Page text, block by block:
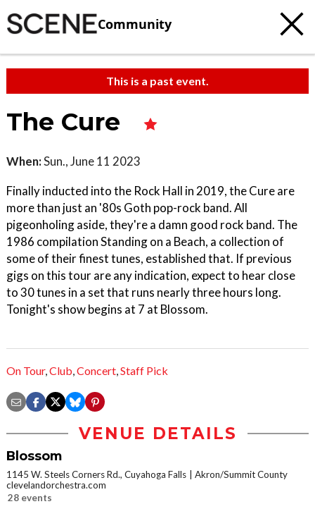
Community
This is a past event.
The Cure
When:Sun., June 11 2023
Finally inducted into the Rock Hall in 2019, the Cure are
more than just an '80s Goth pop-rock band. All
pigeonholing aside, they're a damn good rock band. The
1986 compilation Standing on a Beach, a collection of
some of their finest tunes, established that. If previous
gigs on this tour are any indication, expect to hear close
to 30 tunes in a set that runs nearly three hours long.
Tonight's show begins at 7 at Blossom.
On Tour,Club,Concert,Staff Pick
VENUE DETAILS
Blossom
1145 W. Steels Corners Rd., Cuyahoga Falls
Akron/Summit County
clevelandorchestra.com
28 events